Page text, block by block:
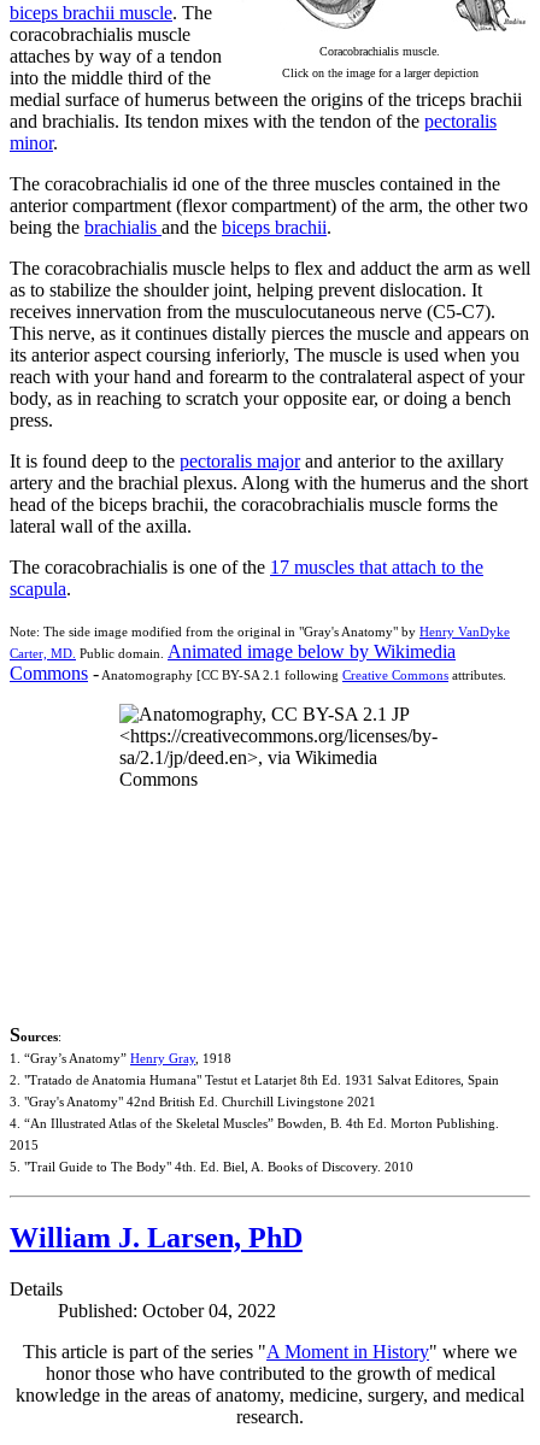
Coracobrachialis muscle.
Click on the image for a larger depiction
biceps brachii muscle. The
coracobrachialis muscle
attaches by way of a tendon
into the middle third of the
medial surface of humerus between the origins of the triceps brachii
and brachialis. Its tendon mixes with the tendon of the pectoralis
minor.
The coracobrachialis id one of the three muscles contained in the
anterior compartment (flexor compartment) of the arm, the other two
being the brachialis and the biceps brachii.
The coracobrachialis muscle helps to flex and adduct the arm as well
as to stabilize the shoulder joint, helping prevent dislocation. It
receives innervation from the musculocutaneous nerve (C5-C7).
This nerve, as it continues distally pierces the muscle and appears on
its anterior aspect coursing inferiorly, The muscle is used when you
reach with your hand and forearm to the contralateral aspect of your
body, as in reaching to scratch your opposite ear, or doing a bench
press.
It is found deep to the pectoralis majorand anterior to the axillary
artery and the brachial plexus. Along with the humerus and the short
head of the biceps brachii, the coracobrachialis muscle forms the
lateral wall of the axilla.
The coracobrachialis is one of the 17 muscles that attach to the
scapula.
Note: The side image modified from the original in "Gray's Anatomy" by Henry VanDyke
Carter, MD. Public domain. Animated image below by Wikimedia
Commons - Anatomography [CC BY-SA 2.1 following Creative Commons attributes.
Sources:
1. “Gray’s Anatomy” Henry Gray, 1918
2. "Tratado de Anatomia Humana" Testut et Latarjet 8th Ed. 1931 Salvat Editores, Spain
3. "Gray's Anatomy" 42nd British Ed. Churchill Livingstone 2021
4. “An Illustrated Atlas of the Skeletal Muscles” Bowden, B. 4th Ed. Morton Publishing.
2015
5. "Trail Guide to The Body" 4th. Ed. Biel, A. Books of Discovery. 2010
William J. Larsen, PhD
Details
Published: October 04, 2022
This article is part of the series "A Moment in History" where we
honor those who have contributed to the growth of medical
knowledge in the areas of anatomy, medicine, surgery, and medical
research.